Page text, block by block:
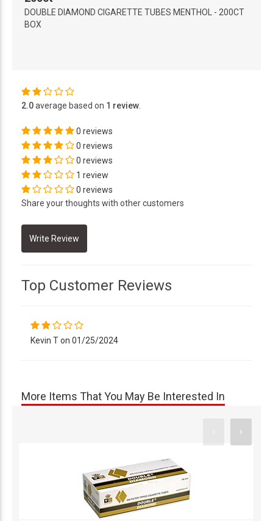
DOUBLE DIAMOND CIGARETTE TUBES MENTHOL - 200CT
BOX
2.0average based on 1 review
0 reviews
0 reviews
0 reviews
1 review
0 reviews
Share your thoughts with other customers
Top Customer Reviews
Kevin T on 01/25/2024
More Items That You May Be Interested In